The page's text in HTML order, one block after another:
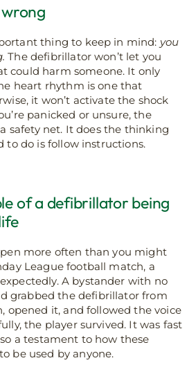
wrong
thing to keep in mind: you
The defibrillator won’t let you
could harm someone. It only
heart rhythm is one that
it won’t activate the shock
panicked or unsure, the
safety net. It does the thinking
to do is follow instructions.
of a defibrillator being
more often than you might
League football match, a
A bystander with no
grabbed the defibrillator from
opened it, and followed the voice
the player survived. It was fast
a testament to how these
be used by anyone.